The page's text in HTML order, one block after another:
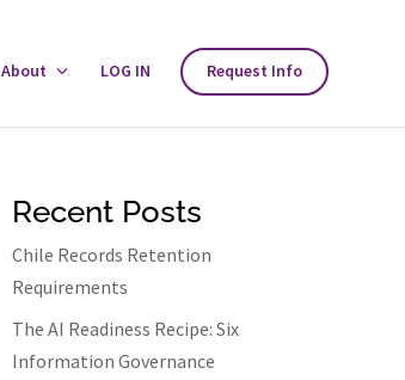
About
ToggleLOG IN Request Info
Recent Posts
Chile Records Retention
Requirements
The AI Readiness Recipe: Six
Information Governance